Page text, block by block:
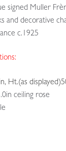
signed Muller
and decorative
c.1925
Ht.(as
ceiling rose